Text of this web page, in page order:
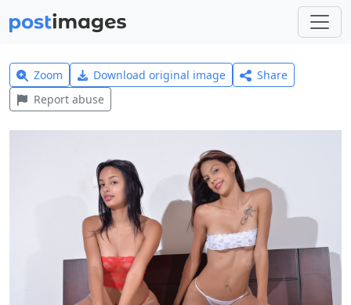
Zoom Download original image
Share
Report abuse